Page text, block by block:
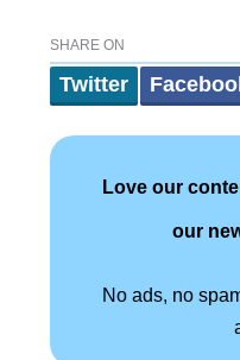
SHARE ON
Twitter
Love our
our
No ads, no